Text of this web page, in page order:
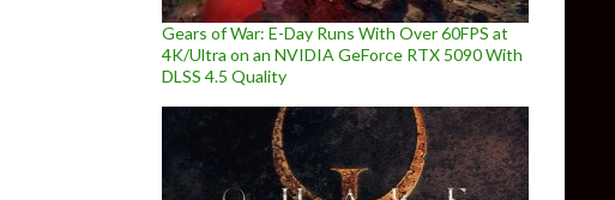
Gears of War: E-Day Runs With Over 60FPS at
4K/Ultra on an NVIDIA GeForce RTX 5090 With
DLSS 4.5 Quality